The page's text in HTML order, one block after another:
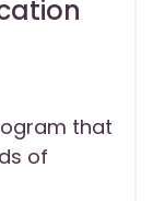
that
of